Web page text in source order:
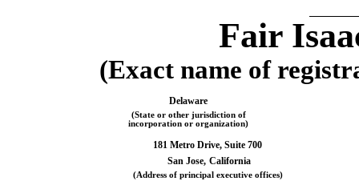
Fair
(Exact name of
Delaware
(State or other jurisdiction of
incorporation or organization)
181 Metro Drive, Suite 700
San Jose, California
(Address of principal executive offices)